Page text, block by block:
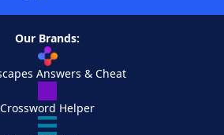
Our Brands:
Answers & Cheat
Crossword Helper